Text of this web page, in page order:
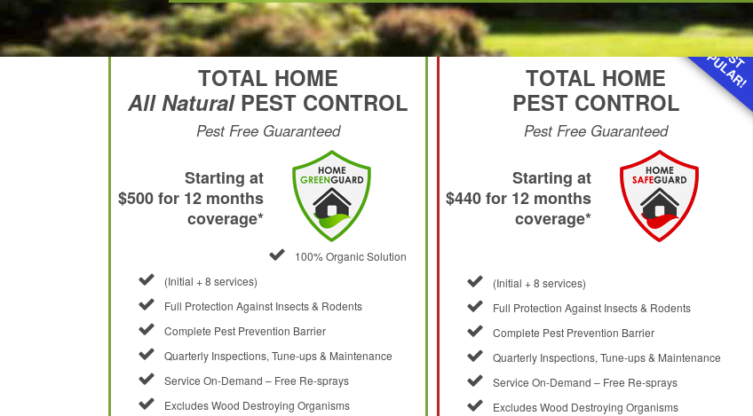
TOTAL HOME
All NaturalPEST CONTROL
Pest Free Guaranteed
Starting at
$500 for 12 months
coverage*
100% Organic Solution
(Initial + 8 services)
Full Protection Against Insects & Rodents
Complete Pest Prevention Barrier
Quarterly Inspections, Tune-ups & Maintenance
Service On-Demand – Free Re-sprays
Excludes Wood Destroying Organisms
MOST
POPULAR!
TOTAL HOME
PEST CONTROL
Pest Free Guaranteed
Starting at
$440 for 12 months
coverage*
(Initial + 8 services)
Full Protection Against Insects & Rodents
Complete Pest Prevention Barrier
Quarterly Inspections, Tune-ups & Maintenance
Service On-Demand – Free Re-sprays
Excludes Wood Destroying Organisms